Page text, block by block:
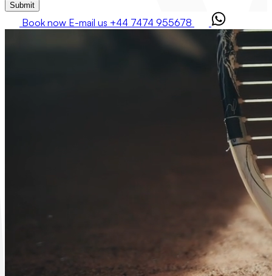
Submit
Book now E-mail us +44 7474 955678